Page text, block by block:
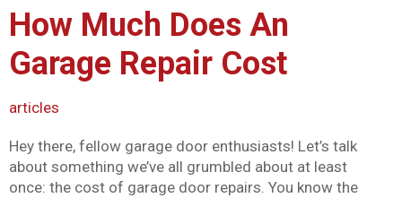
font_download Mark links
Reset all options
cached
How Much Does An
Garage Repair Cost
articles
Hey there, fellow garage door enthusiasts! Let’s talk
about something we’ve all grumbled about at least
once: the cost of garage door repairs. You know the